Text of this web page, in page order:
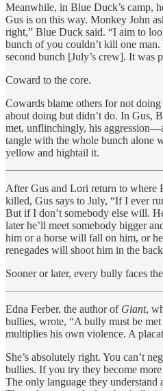
Meanwhile, in Blue Duck’s camp,
Gus is on this way. Monkey John
right,” Blue Duck said. “I aim to
bunch of you couldn’t kill one man.
second bunch [July’s crew]. It was
Coward to the core.
Cowards blame others for not
about doing but didn’t do. In Gus,
met, unflinchingly, his
tangle with the whole bunch alone
yellow and hightail it.
After Gus and Lori return to where
killed, Gus says to July, “If I ever
But if I don’t somebody else will.
later he’ll meet somebody bigger
him or a horse will fall on him, or
renegades will shoot him in the
Sooner or later, every bully faces
Edna Ferber, the author of Giant,
bullies, wrote, “A bully must be
multiplies his own violence. A
She’s absolutely right. You can’t
bullies. If you try they become
The only language they understand